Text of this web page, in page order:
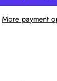
More payment